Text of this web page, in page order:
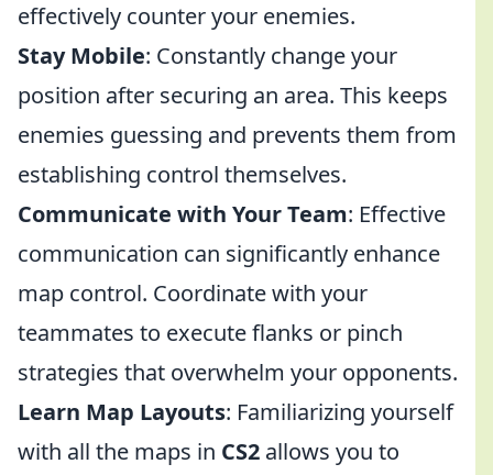
effectively counter your enemies.
Stay Mobile: Constantly change your
position after securing an area. This keeps
enemies guessing and prevents them from
establishing control themselves.
Communicate with Your Team: Effective
communication can significantly enhance
map control. Coordinate with your
teammates to execute flanks or pinch
strategies that overwhelm your opponents.
Learn Map Layouts: Familiarizing yourself
with all the maps in CS2 allows you to